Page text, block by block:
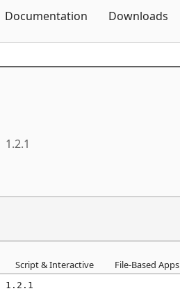
Documentation Downloads
1.2.1
Script & Interactive File-Based Apps
1.2.1